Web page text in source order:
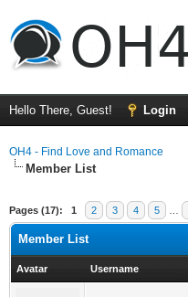
Hello There, Guest! Login
OH4 - Find Love and Romance
Member List
Pages (17): 1 2 3 4 5
Member List
Avatar Username